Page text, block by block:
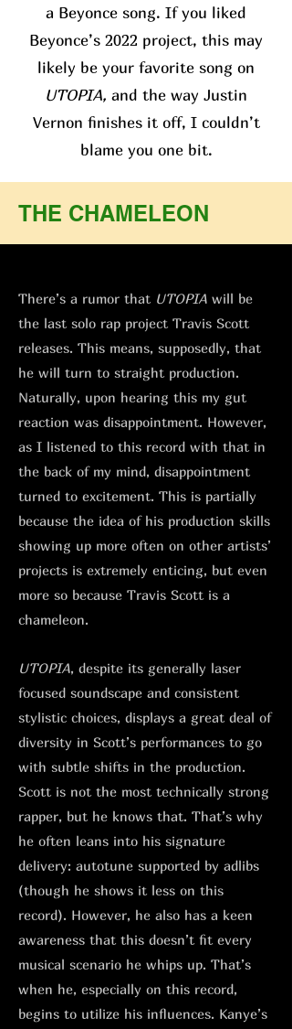
a Beyonce song. If you liked
Beyonce’s 2022 project, this may
likely be your favorite song on
UTOPIA, and the way Justin
Vernon finishes it off, I couldn’t
blame you one bit.
THE CHAMELEON
There’s a rumor that UTOPIA will be
the last solo rap project Travis Scott
releases. This means, supposedly, that
he will turn to straight production.
Naturally, upon hearing this my gut
reaction was disappointment. However,
as I listened to this record with that in
the back of my mind, disappointment
turned to excitement. This is partially
because the idea of his production skills
showing up more often on other artists’
projects is extremely enticing, but even
more so because Travis Scott is a
chameleon.
UTOPIA, despite its generally laser
focused soundscape and consistent
stylistic choices, displays a great deal of
diversity in Scott’s performances to go
with subtle shifts in the production.
Scott is not the most technically strong
rapper, but he knows that. That’s why
he often leans into his signature
delivery: autotune supported by adlibs
(though he shows it less on this
record). However, he also has a keen
awareness that this doesn’t fit every
musical scenario he whips up. That’s
when he, especially on this record,
begins to utilize his influences. Kanye’s